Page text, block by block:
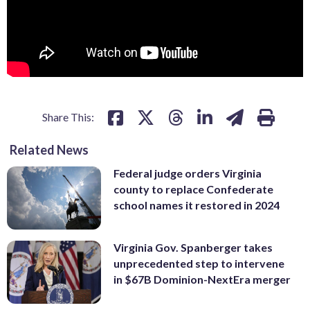
Share This:
Related News
Federal judge orders Virginia
county to replace Confederate
school names it restored in 2024
Virginia Gov. Spanberger takes
unprecedented step to intervene
in $67B Dominion-NextEra merger